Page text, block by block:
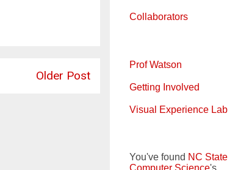
Older Post
Collaborators
Prof Watson
Getting Involved
Visual Experience Lab
You've found NC State
Computer Science's